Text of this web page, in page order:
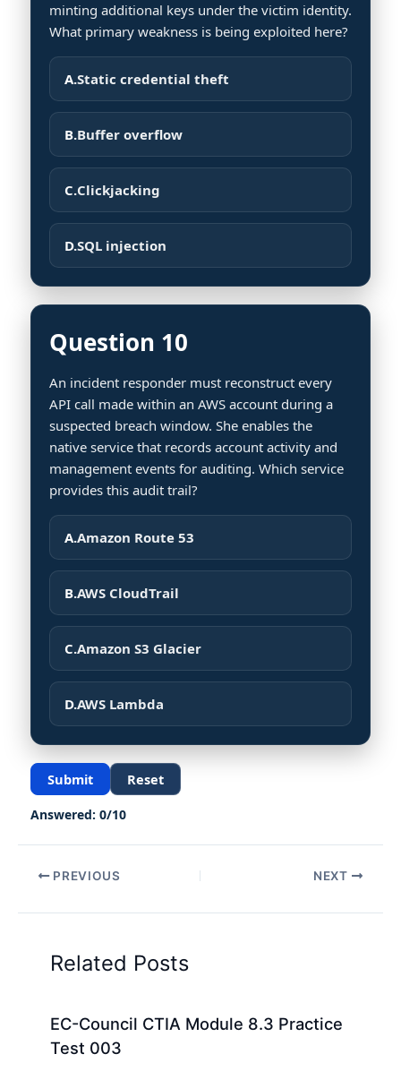
minting additional keys under the victim identity.
What primary weakness is being exploited here?
A.Static credential theft
B.Buffer overflow
C.Clickjacking
D.SQL injection
Question 10
An incident responder must reconstruct every
API call made within an AWS account during a
suspected breach window. She enables the
native service that records account activity and
management events for auditing. Which service
provides this audit trail?
A.Amazon Route 53
B.AWS CloudTrail
C.Amazon S3 Glacier
D.AWS Lambda
Submit Reset
Answered: 0/10
PREVIOUS NEXT
Related Posts
EC-Council CTIA Module 8.3 Practice
Test 003